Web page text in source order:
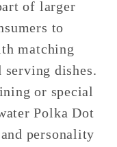
of larger
to
matching
serving dishes.
or special
Polka Dot
personality